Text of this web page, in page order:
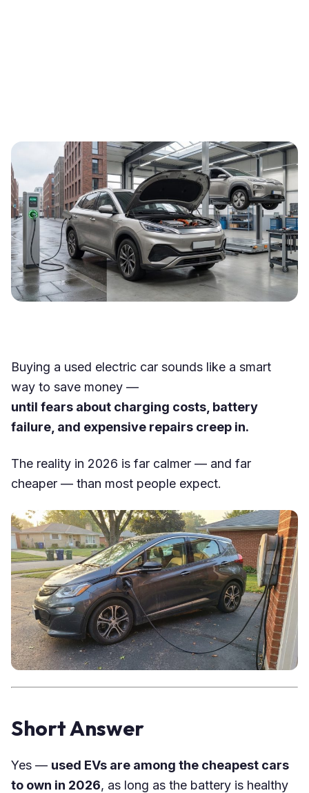
Buying a used electric car sounds like a smart
way to save money —
until fears about charging costs, battery
failure, and expensive repairs creep in.
The reality in 2026 is far calmer — and far
cheaper — than most people expect.
Short Answer
Yes — used EVs are among the cheapest cars
to own in 2026, as long as the battery is healthy